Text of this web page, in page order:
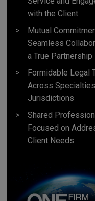
with the Client
Mutual
Seamless
a True Partnership
Formidable Legal
Across
Jurisdictions
Shared
Focused on
Client Needs